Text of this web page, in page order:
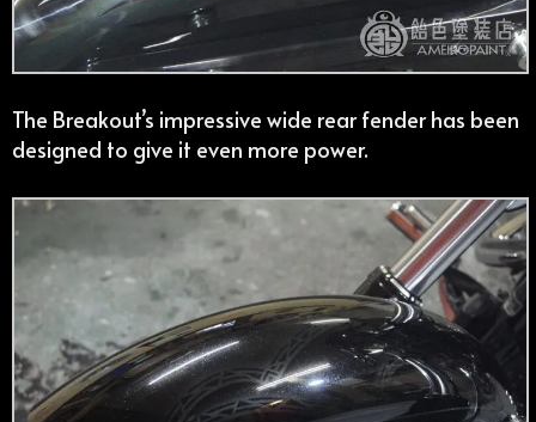
The Breakout’s impressive wide rear fender has been
designed to give it even more power.